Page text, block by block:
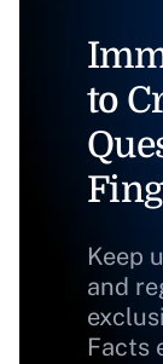
to
Keep
and
Facts